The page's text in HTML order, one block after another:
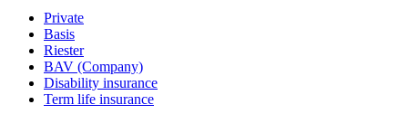
Private
Basis
Riester
BAV (Сompany)
Disability insurance
Term life insurance